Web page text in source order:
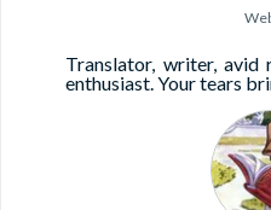
Translator, writer,
enthusiast. Your tears